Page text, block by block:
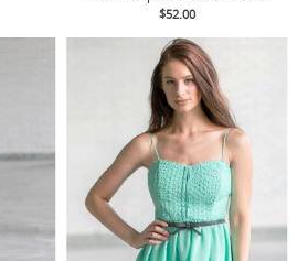
$52.00